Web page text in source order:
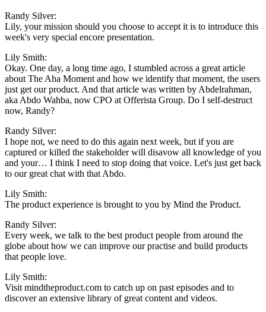
Randy Silver:
Lily, your mission should you choose to accept it is to introduce this
week's very special encore presentation.
Lily Smith:
Okay. One day, a long time ago, I stumbled across a great article
about The Aha Moment and how we identify that moment, the users
just get our product. And that article was written by Abdelrahman,
aka Abdo Wahba, now CPO at Offerista Group. Do I self-destruct
now, Randy?
Randy Silver:
I hope not, we need to do this again next week, but if you are
captured or killed the stakeholder will disavow all knowledge of you
and your… I think I need to stop doing that voice. Let's just get back
to our great chat with that Abdo.
Lily Smith:
The product experience is brought to you by Mind the Product.
Randy Silver:
Every week, we talk to the best product people from around the
globe about how we can improve our practise and build products
that people love.
Lily Smith:
Visit mindtheproduct.com to catch up on past episodes and to
discover an extensive library of great content and videos.